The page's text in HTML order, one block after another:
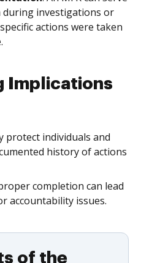
during investigations or
actions were taken
Implications
protect individuals and
history of actions
completion can lead
accountability issues.
of the